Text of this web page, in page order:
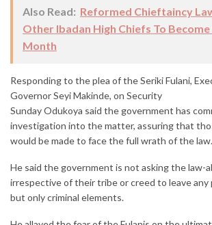
Also Read: Reformed Chieftaincy
Other Ibadan High Chiefs To
Month
Responding to the plea of the Seriki Fulani,
Governor Seyi Makinde, on Security
Sunday Odukoya said the government has
investigation into the matter, assuring that
would be made to face the full wrath of the law.
He said the government is not asking the law-
irrespective of their tribe or creed to leave
but only criminal elements.